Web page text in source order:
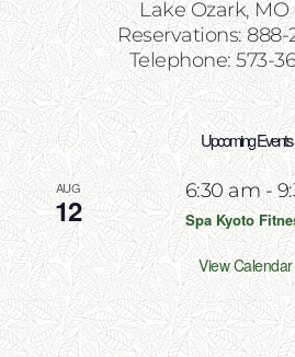
Lake Ozark, MO
Reservations: 888-
Telephone: 573-
Upcoming Events
AUG
12
6:30 am-
Spa Kyoto
View Calendar